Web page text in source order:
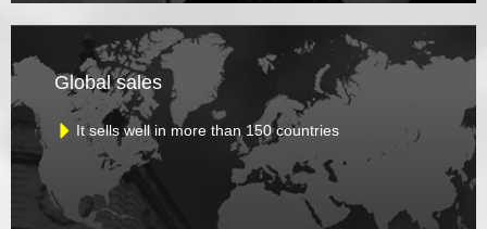
Global sales
It sells well in more than 150 countries